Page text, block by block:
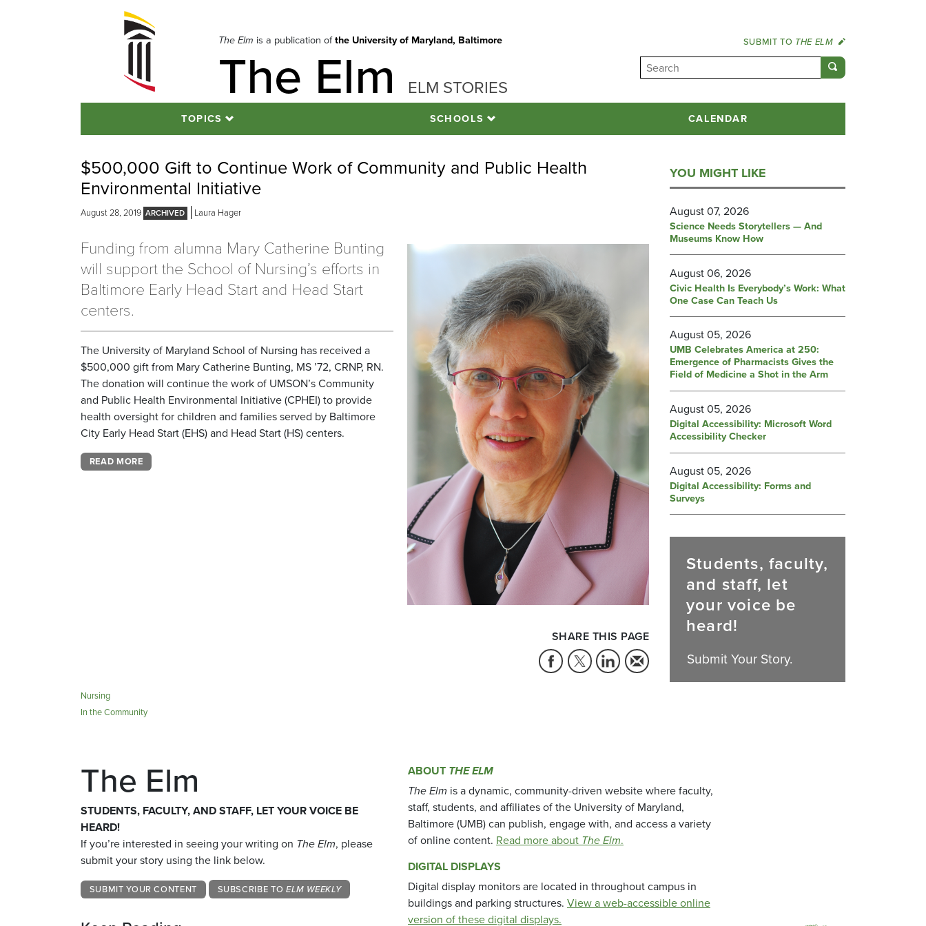
The Elm is a publication ofthe University of Maryland, Baltimore
The Elm ELM STORIES
SUBMIT TO THE ELM
TOPICS SCHOOLS CALENDAR
$500,000 Gift to Continue Work of Community and Public Health
Environmental Initiative
August 28, 2019 Laura Hager
Funding from alumna Mary Catherine Bunting
will support the School of Nursing’s efforts in
Baltimore Early Head Start and Head Start
centers.
The University of Maryland School of Nursing has received a
$500,000 gift from Mary Catherine Bunting, MS ’72, CRNP, RN.
The donation will continue the work of UMSON’s Community
and Public Health Environmental Initiative (CPHEI) to provide
health oversight for children and families served by Baltimore
City Early Head Start (EHS) and Head Start (HS) centers.
READ MORE
SHARE THIS PAGE
Nursing
In the Community
YOU MIGHT LIKE
August 07, 2026
Science Needs Storytellers — And
Museums Know How
August 06, 2026
Civic Health Is Everybody’s Work: What
One Case Can Teach Us
August 05, 2026
UMB Celebrates America at 250:
Emergence of Pharmacists Gives the
Field of Medicine a Shot in the Arm
August 05, 2026
Digital Accessibility: Microsoft Word
Accessibility Checker
August 05, 2026
Digital Accessibility: Forms and
Surveys
Students, faculty,
and staff, let
your voice be
heard!
Submit Your Story.
The Elm
STUDENTS, FACULTY, AND STAFF, LET YOUR VOICE BE
HEARD!
If you’re interested in seeing your writing on The Elm, please
submit your story using the link below.
SUBMIT YOUR CONTENT SUBSCRIBE TO ELM WEEKLY
ABOUT THE ELM
The Elm is a dynamic, community-driven website where faculty,
staff, students, and affiliates of the University of Maryland,
Baltimore (UMB) can publish, engage with, and access a variety
of online content. Read more about The Elm.
DIGITAL DISPLAYS
Digital display monitors are located in throughout campus in
buildings and parking structures. View a web-accessible online
version of these digital displays.